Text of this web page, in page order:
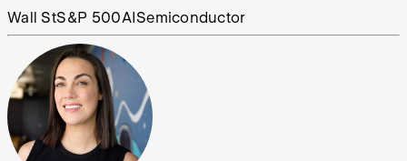
Wall StS&P 500AISemiconductor